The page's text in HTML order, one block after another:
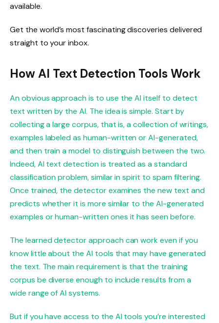
available.
Get the world’s most fascinating discoveries delivered
straight to your inbox.
How AI Text Detection Tools Work
An obvious approach is to use the AI ​​itself to detect
text written by the AI. The idea is simple. Start by
collecting a large corpus, that is, a collection of writings,
examples labeled as human-written or AI-generated,
and then train a model to distinguish between the two.
Indeed, AI text detection is treated as a standard
classification problem, similar in spirit to spam filtering.
Once trained, the detector examines the new text and
predicts whether it is more similar to the AI-generated
examples or human-written ones it has seen before.
The learned detector approach can work even if you
know little about the AI ​​tools that may have generated
the text. The main requirement is that the training
corpus be diverse enough to include results from a
wide range of AI systems.
But if you have access to the AI ​​tools you’re interested